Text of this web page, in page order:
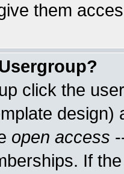
them
click the
open access
If